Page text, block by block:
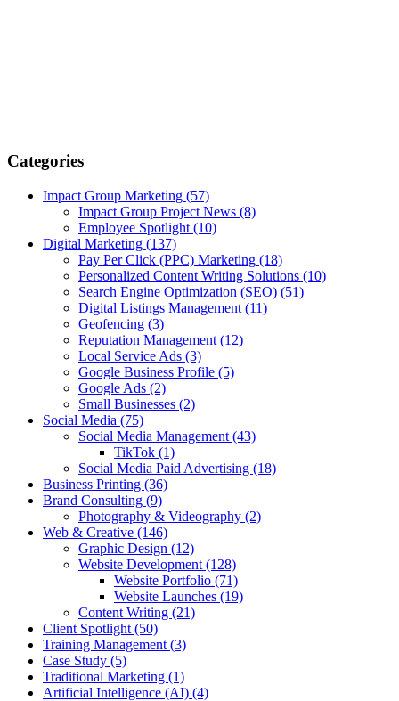
Categories
Impact Group Marketing (57)
Impact Group Project News (8)
Employee Spotlight (10)
Digital Marketing (137)
Pay Per Click (PPC) Marketing (18)
Personalized Content Writing Solutions (10)
Search Engine Optimization (SEO) (51)
Digital Listings Management (11)
Geofencing (3)
Reputation Management (12)
Local Service Ads (3)
Google Business Profile (5)
Google Ads (2)
Small Businesses (2)
Social Media (75)
Social Media Management (43)
TikTok (1)
Social Media Paid Advertising (18)
Business Printing (36)
Brand Consulting (9)
Photography & Videography (2)
Web & Creative (146)
Graphic Design (12)
Website Development (128)
Website Portfolio (71)
Website Launches (19)
Content Writing (21)
Client Spotlight (50)
Training Management (3)
Case Study (5)
Traditional Marketing (1)
Artificial Intelligence (AI) (4)